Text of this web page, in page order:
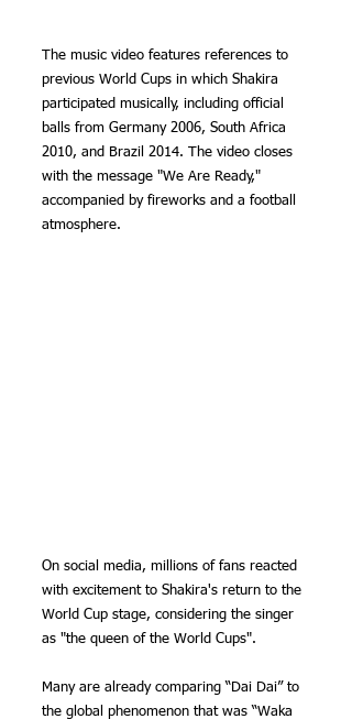
The music video features references to
previous World Cups in which Shakira
participated musically, including official
balls from Germany 2006, South Africa
2010, and Brazil 2014. The video closes
with the message "We Are Ready,"
accompanied by fireworks and a football
atmosphere.
On social media, millions of fans reacted
with excitement to Shakira's return to the
World Cup stage, considering the singer
as "the queen of the World Cups".
Many are already comparing “Dai Dai” to
the global phenomenon that was “Waka